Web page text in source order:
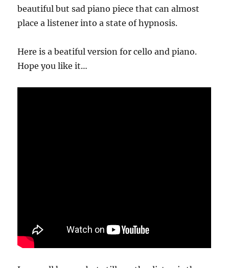
beautiful but sad piano piece that can almost
place a listener into a state of hypnosis.
Here is a beatiful version for cello and piano.
Hope you like it…